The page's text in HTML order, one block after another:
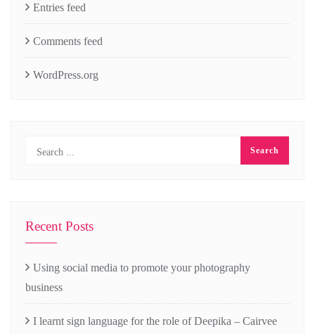
Entries feed
Comments feed
WordPress.org
Recent Posts
Using social media to promote your photography
business
I learnt sign language for the role of Deepika – Cairvee